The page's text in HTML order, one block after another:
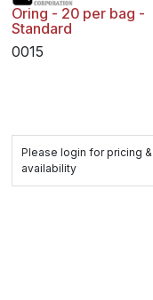
Oring - 20 per bag -
Standard
0015
Please login for pricing &
availability